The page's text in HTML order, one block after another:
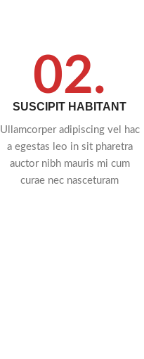
02.
SUSCIPIT HABITANT
Ullamcorper adipiscing vel hac
a egestas leo in sit pharetra
auctor nibh mauris mi cum
curae nec nasceturam